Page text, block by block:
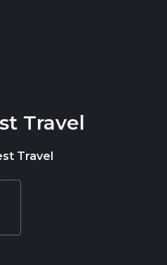
Travel
Travel